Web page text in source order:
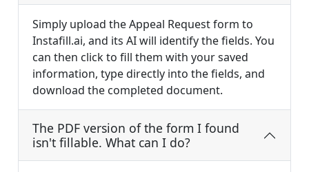
Simply upload the Appeal Request form to
Instafill.ai, and its AI will identify the fields. You
can then click to fill them with your saved
information, type directly into the fields, and
download the completed document.
The PDF version of the form I found
isn't fillable. What can I do?